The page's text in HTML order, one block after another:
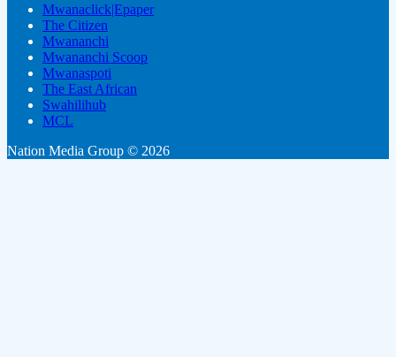
Mwanaclick|Epaper
The Citizen
Mwananchi
Mwananchi Scoop
Mwanaspoti
The East African
Swahilihub
MCL
Nation Media Group © 2026